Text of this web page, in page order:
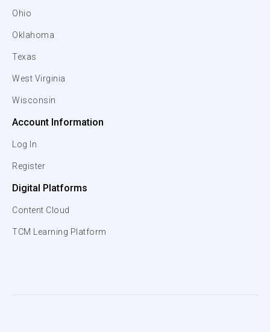
Ohio
Oklahoma
Texas
West Virginia
Wisconsin
Account Information
Log In
Register
Digital Platforms
Content Cloud
TCM Learning Platform